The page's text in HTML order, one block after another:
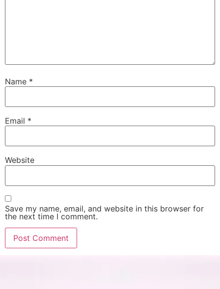
Name *
Email *
Website
Save my name, email, and website in this browser for
the next time I comment.